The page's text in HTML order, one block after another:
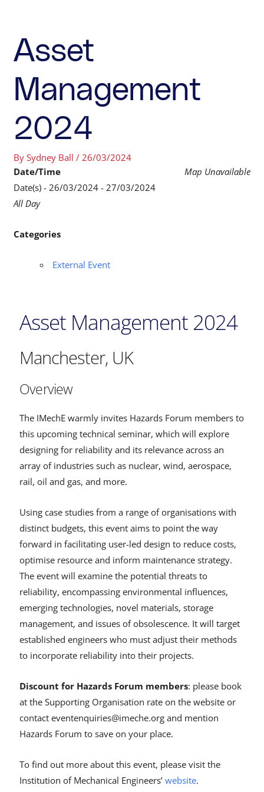
Asset
Management
2024
BySydney Ball/ 26/03/2024
Map Unavailable
Date/Time
Date(s) - 26/03/2024 - 27/03/2024
All Day
Categories
External Event
Asset Management 2024
Manchester, UK
Overview
The IMechE warmly invites Hazards Forum members to
this upcoming technical seminar, which will explore
designing for reliability and its relevance across an
array of industries such as nuclear, wind, aerospace,
rail, oil and gas, and more.
Using case studies from a range of organisations with
distinct budgets, this event aims to point the way
forward in facilitating user-led design to reduce costs,
optimise resource and inform maintenance strategy.
The event will examine the potential threats to
reliability, encompassing environmental influences,
emerging technologies, novel materials, storage
management, and issues of obsolescence. It will target
established engineers who must adjust their methods
to incorporate reliability into their projects.
Discount for Hazards Forum members: please book
at the Supporting Organisation rate on the website or
contact eventenquiries@imeche.org and mention
Hazards Forum to save on your place.
To find out more about this event, please visit the
Institution of Mechanical Engineers’website.